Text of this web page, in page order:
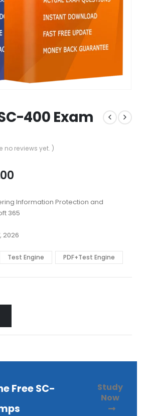
400 Exam
no reviews yet. )
Price
$48.00
through
$68.00
Information Protection and
365
2026
Test Engine PDF+Test Engine
Free SC-
Study
Now